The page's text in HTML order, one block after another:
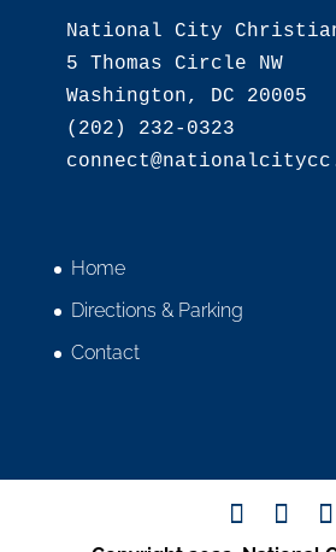
National City
5 Thomas Circle NW
Washington, DC 20005
(202) 232-0323
Home
Directions & Parking
Contact